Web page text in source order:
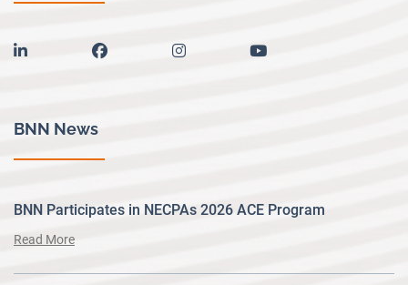
linkedin facebook instagram youtube
BNN News
BNN Participates in NECPAs 2026 ACE Program
Read More